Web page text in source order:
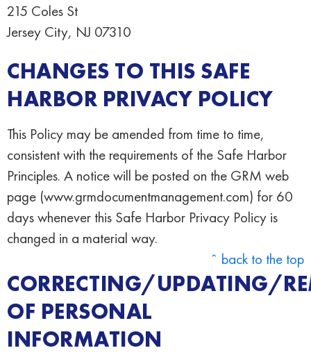
215 Coles St
Jersey City, NJ 07310
CHANGES TO THIS SAFE
HARBOR PRIVACY POLICY
This Policy may be amended from time to time,
consistent with the requirements of the Safe Harbor
Principles. A notice will be posted on the GRM web
page (www.grmdocumentmanagement.com) for 60
days whenever this Safe Harbor Privacy Policy is
changed in a material way.
ˆ back to the top
CORRECTING/UPDATING/
OF PERSONAL
INFORMATION